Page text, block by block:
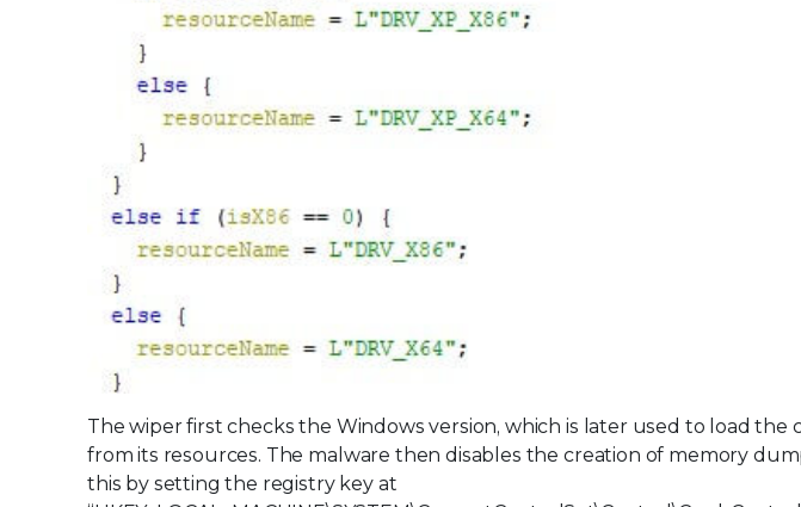
The wiper first checks the Windows version, which is later used to load
from its resources. The malware then disables the creation of memory
this by setting the registry key at